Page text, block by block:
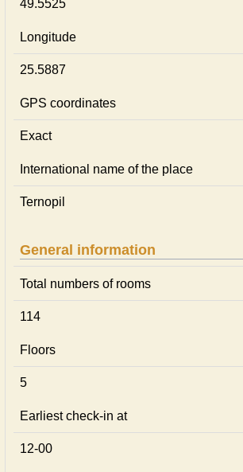
49.5525
Longitude
25.5887
GPS coordinates
Exact
International name of the place
Ternopil
General information
Total numbers of rooms
114
Floors
5
Earliest check-in at
12-00